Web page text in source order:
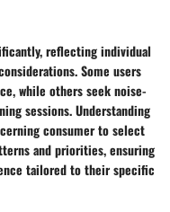
reflecting individual
Some users
while others seek noise-
sessions. Understanding
consumer to select
and priorities, ensuring
tailored to their specific